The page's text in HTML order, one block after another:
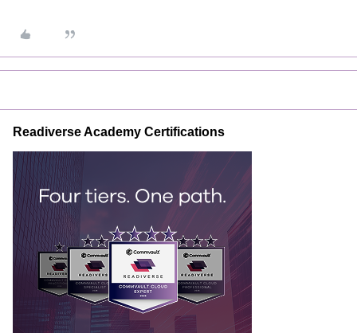
Readiverse Academy Certifications